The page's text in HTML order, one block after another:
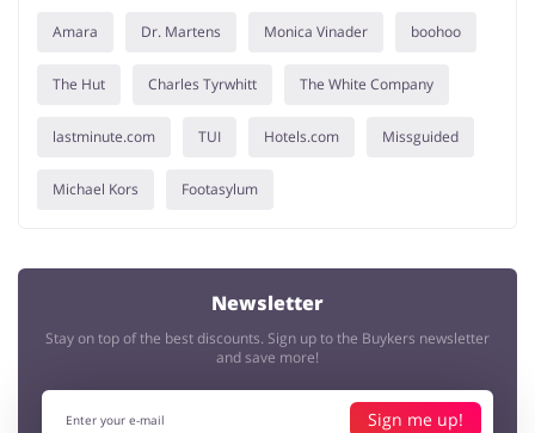
Amara Dr. Martens Monica Vinader boohoo
The Hut Charles Tyrwhitt The White Company
lastminute.com TUI Hotels.com Missguided
Michael Kors Footasylum
Newsletter
Stay on top of the best discounts. Sign up to the Buykers newsletter
and save more!
Sign me up!